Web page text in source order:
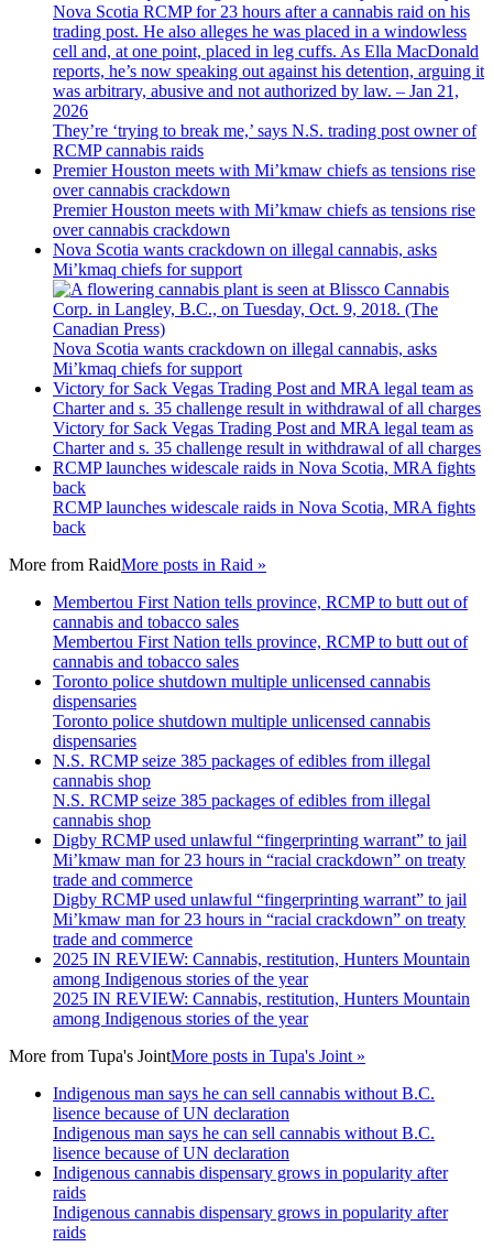
They’re ‘trying to break me,’ says N.S. trading post owner of
RCMP cannabis raids
Premier Houston meets with Mi’kmaw chiefs as tensions rise
over cannabis crackdown
Premier Houston meets with Mi’kmaw chiefs as tensions rise
over cannabis crackdown
Nova Scotia wants crackdown on illegal cannabis, asks
Mi’kmaq chiefs for support
Nova Scotia wants crackdown on illegal cannabis, asks
Mi’kmaq chiefs for support
Victory for Sack Vegas Trading Post and MRA legal team as
Charter and s. 35 challenge result in withdrawal of all charges
Victory for Sack Vegas Trading Post and MRA legal team as
Charter and s. 35 challenge result in withdrawal of all charges
RCMP launches widescale raids in Nova Scotia, MRA fights
back
RCMP launches widescale raids in Nova Scotia, MRA fights
back
More from RaidMore posts in Raid »
Membertou First Nation tells province, RCMP to butt out of
cannabis and tobacco sales
Membertou First Nation tells province, RCMP to butt out of
cannabis and tobacco sales
Toronto police shutdown multiple unlicensed cannabis
dispensaries
Toronto police shutdown multiple unlicensed cannabis
dispensaries
N.S. RCMP seize 385 packages of edibles from illegal
cannabis shop
N.S. RCMP seize 385 packages of edibles from illegal
cannabis shop
Digby RCMP used unlawful “fingerprinting warrant” to jail
Mi’kmaw man for 23 hours in “racial crackdown” on treaty
trade and commerce
Digby RCMP used unlawful “fingerprinting warrant” to jail
Mi’kmaw man for 23 hours in “racial crackdown” on treaty
trade and commerce
2025 IN REVIEW: Cannabis, restitution, Hunters Mountain
among Indigenous stories of the year
2025 IN REVIEW: Cannabis, restitution, Hunters Mountain
among Indigenous stories of the year
More from Tupa's JointMore posts in Tupa's Joint »
Indigenous man says he can sell cannabis without B.C.
lisence because of UN declaration
Indigenous man says he can sell cannabis without B.C.
lisence because of UN declaration
Indigenous cannabis dispensary grows in popularity after
raids
Indigenous cannabis dispensary grows in popularity after
raids